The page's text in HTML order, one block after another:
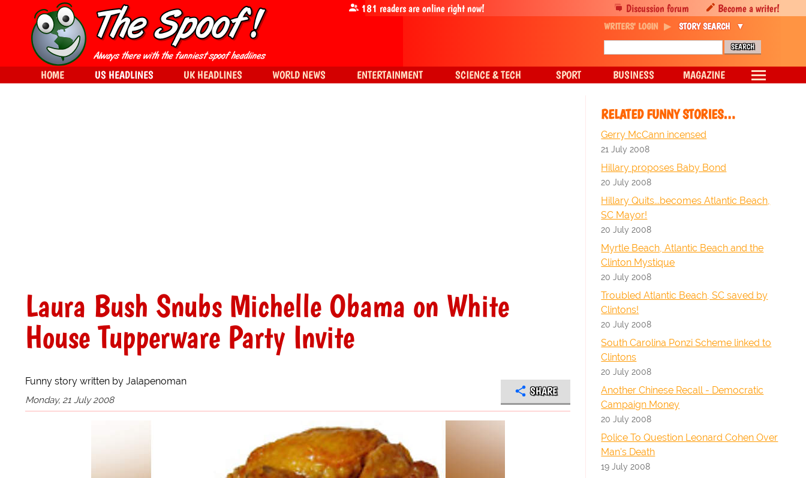
Laura Bush Snubs Michelle Obama on White
House Tupperware Party Invite
Funny story written by Jalapenoman
Monday, 21 July 2008
SHARE
RELATED FUNNY STORIES…
Gerry McCann incensed
21 July 2008
Hillary proposes Baby Bond
20 July 2008
Hillary Quits...becomes Atlantic Beach,
SC Mayor!
20 July 2008
Myrtle Beach, Atlantic Beach and the
Clinton Mystique
20 July 2008
Troubled Atlantic Beach, SC saved by
Clintons!
20 July 2008
South Carolina Ponzi Scheme linked to
Clintons
20 July 2008
Another Chinese Recall - Democratic
Campaign Money
20 July 2008
Police To Question Leonard Cohen Over
Man's Death
19 July 2008
Discussion forum Become a writer!
181 readers are online right now!
WRITERS' LOGIN STORY SEARCH
HOME US HEADLINES UK HEADLINES WORLD NEWS ENTERTAINMENT SCIENCE & TECH SPORT BUSINESS MAGAZINE